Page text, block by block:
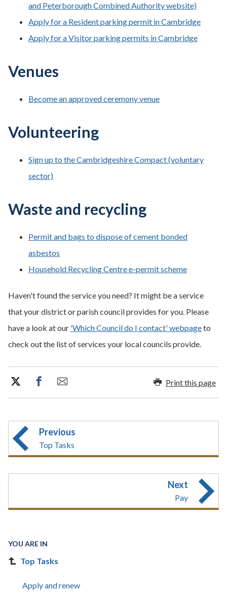
and Peterborough Combined Authority website)
Apply for a Resident parking permit in Cambridge
Apply for a Visitor parking permits in Cambridge
Venues
Become an approved ceremony venue
Volunteering
Sign up to the Cambridgeshire Compact (voluntary
sector)
Waste and recycling
Permit and bags to dispose of cement bonded
asbestos
Household Recycling Centre e-permit scheme
Haven't found the service you need? It might be a service
that your district or parish council provides for you. Please
have a look at our 'Which Council do I contact' webpageto
check out the list of services your local councils provide.
Print this page
Previous
Top Tasks
Next
Pay
YOU ARE IN
Top Tasks
Apply and renew